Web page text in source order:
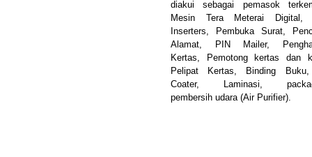
diakui sebagai pemasok
Mesin Tera Meterai Digital,
Inserters, Pembuka Surat,
Alamat, PIN Mailer,
Kertas, Pemotong kertas dan
Pelipat Kertas, Binding
Coater, Laminasi,
pembersih udara (Air Purifier).